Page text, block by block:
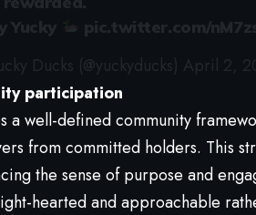
participation
a well-defined community
from committed holders. This
the sense of purpose and
hearted and approachable